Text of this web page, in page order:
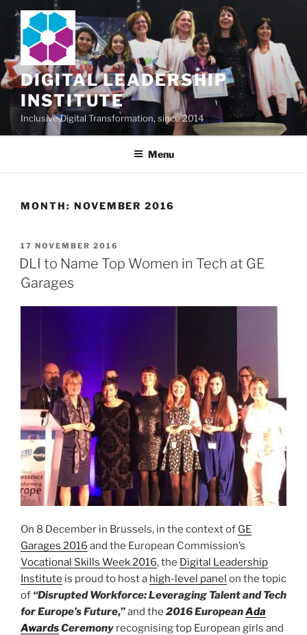
Skip
content
DIGITAL LEADERSHIP
INSTITUTE
Inclusive Digital Transformation, since 2014
Menu
MONTH: NOVEMBER 2016
POSTED
ON
17 NOVEMBER 2016
DLI to Name Top Women in Tech at GE
Garages
On 8 December in Brussels, in the context of GE
Garages 2016 and the European Commission’s
Vocational Skills Week 2016, the Digital Leadership
Institute is proud to host a high-level panel on the topic
of “Disrupted Workforce: Leveraging Talent and Tech
for Europe’sFuture,”and the 2016 EuropeanAda
AwardsCeremony recognising top European girls and